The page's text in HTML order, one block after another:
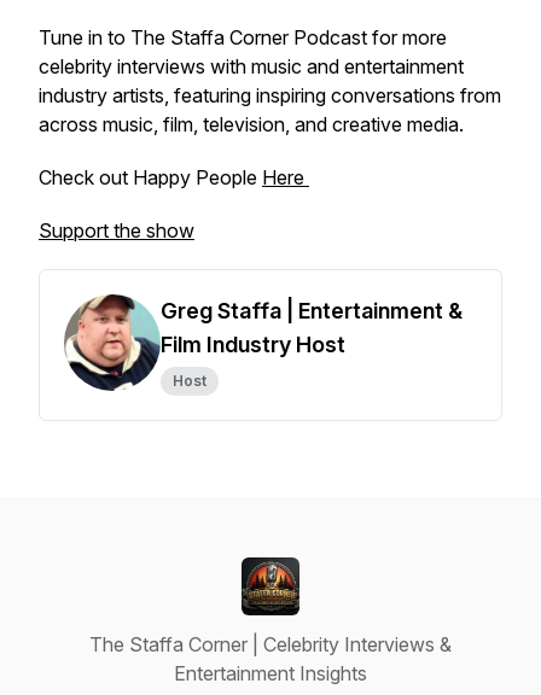
Tune in to The Staffa Corner Podcast for more
celebrity interviews with music and entertainment
industry artists, featuring inspiring conversations from
across music, film, television, and creative media.
Check out Happy People Here
Support the show
Greg Staffa | Entertainment &
Film Industry Host
Host
The Staffa Corner | Celebrity Interviews &
Entertainment Insights